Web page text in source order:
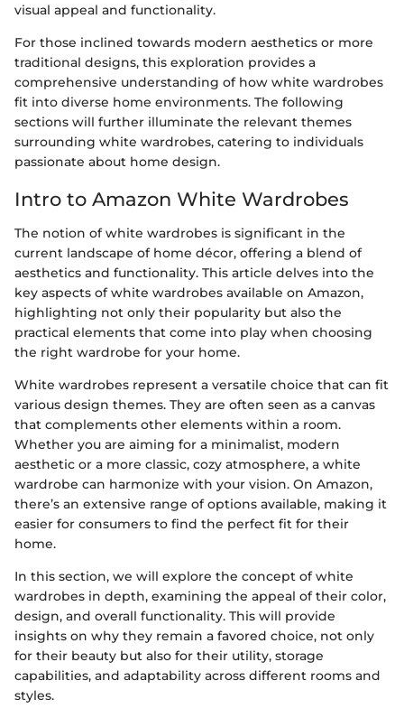
visual appeal and functionality.
For those inclined towards modern aesthetics or more
traditional designs, this exploration provides a
comprehensive understanding of how white wardrobes
fit into diverse home environments. The following
sections will further illuminate the relevant themes
surrounding white wardrobes, catering to individuals
passionate about home design.
Intro to Amazon White Wardrobes
The notion of white wardrobes is significant in the
current landscape of home décor, offering a blend of
aesthetics and functionality. This article delves into the
key aspects of white wardrobes available on Amazon,
highlighting not only their popularity but also the
practical elements that come into play when choosing
the right wardrobe for your home.
White wardrobes represent a versatile choice that can fit
various design themes. They are often seen as a canvas
that complements other elements within a room.
Whether you are aiming for a minimalist, modern
aesthetic or a more classic, cozy atmosphere, a white
wardrobe can harmonize with your vision. On Amazon,
there’s an extensive range of options available, making it
easier for consumers to find the perfect fit for their
home.
In this section, we will explore the concept of white
wardrobes in depth, examining the appeal of their color,
design, and overall functionality. This will provide
insights on why they remain a favored choice, not only
for their beauty but also for their utility, storage
capabilities, and adaptability across different rooms and
styles.